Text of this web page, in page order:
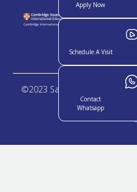
©2023 Sampoerna Academy.
Apply Now
Schedule A Visit
Contact
Whatsapp